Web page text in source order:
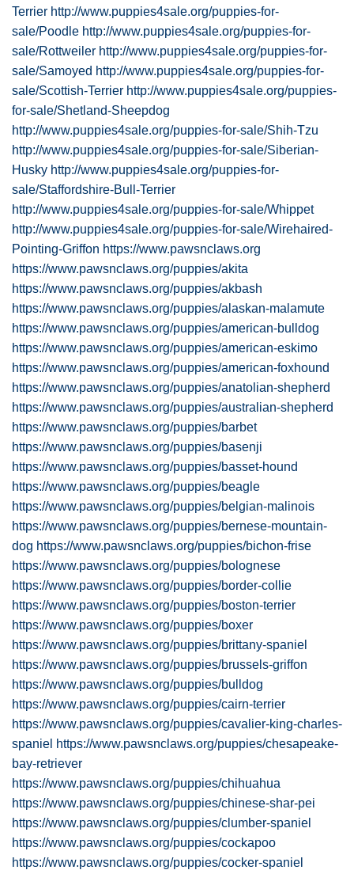
Terrier http://www.puppies4sale.org/puppies-for-
sale/Poodle http://www.puppies4sale.org/puppies-for-
sale/Rottweiler http://www.puppies4sale.org/puppies-for-
sale/Samoyed http://www.puppies4sale.org/puppies-for-
sale/Scottish-Terrier http://www.puppies4sale.org/puppies-
for-sale/Shetland-Sheepdog
http://www.puppies4sale.org/puppies-for-sale/Shih-Tzu
http://www.puppies4sale.org/puppies-for-sale/Siberian-
Husky http://www.puppies4sale.org/puppies-for-
sale/Staffordshire-Bull-Terrier
http://www.puppies4sale.org/puppies-for-sale/Whippet
http://www.puppies4sale.org/puppies-for-sale/Wirehaired-
Pointing-Griffon https://www.pawsnclaws.org
https://www.pawsnclaws.org/puppies/akita
https://www.pawsnclaws.org/puppies/akbash
https://www.pawsnclaws.org/puppies/alaskan-malamute
https://www.pawsnclaws.org/puppies/american-bulldog
https://www.pawsnclaws.org/puppies/american-eskimo
https://www.pawsnclaws.org/puppies/american-foxhound
https://www.pawsnclaws.org/puppies/anatolian-shepherd
https://www.pawsnclaws.org/puppies/australian-shepherd
https://www.pawsnclaws.org/puppies/barbet
https://www.pawsnclaws.org/puppies/basenji
https://www.pawsnclaws.org/puppies/basset-hound
https://www.pawsnclaws.org/puppies/beagle
https://www.pawsnclaws.org/puppies/belgian-malinois
https://www.pawsnclaws.org/puppies/bernese-mountain-
dog https://www.pawsnclaws.org/puppies/bichon-frise
https://www.pawsnclaws.org/puppies/bolognese
https://www.pawsnclaws.org/puppies/border-collie
https://www.pawsnclaws.org/puppies/boston-terrier
https://www.pawsnclaws.org/puppies/boxer
https://www.pawsnclaws.org/puppies/brittany-spaniel
https://www.pawsnclaws.org/puppies/brussels-griffon
https://www.pawsnclaws.org/puppies/bulldog
https://www.pawsnclaws.org/puppies/cairn-terrier
https://www.pawsnclaws.org/puppies/cavalier-king-charles-
spaniel https://www.pawsnclaws.org/puppies/chesapeake-
bay-retriever
https://www.pawsnclaws.org/puppies/chihuahua
https://www.pawsnclaws.org/puppies/chinese-shar-pei
https://www.pawsnclaws.org/puppies/clumber-spaniel
https://www.pawsnclaws.org/puppies/cockapoo
https://www.pawsnclaws.org/puppies/cocker-spaniel